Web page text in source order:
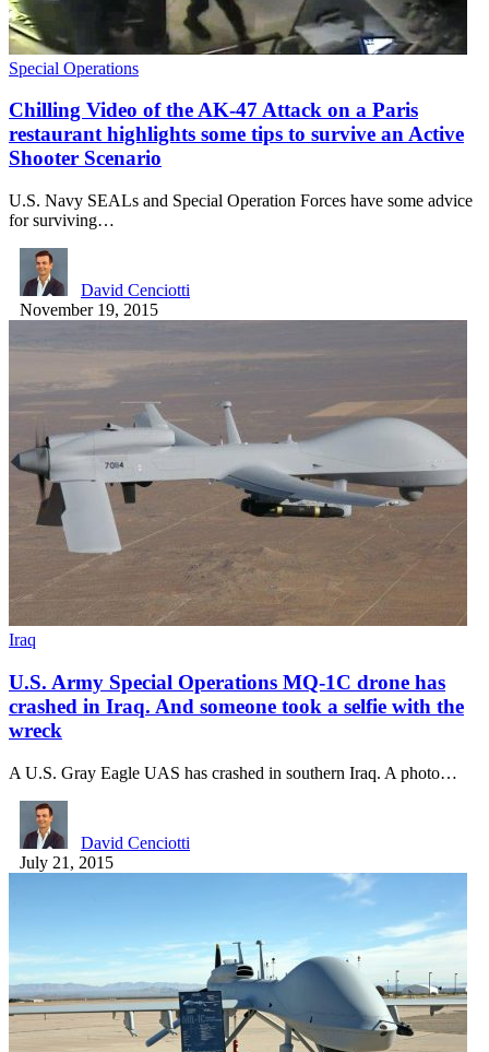
Special Operations
Chilling Video of the AK-47 Attack on a Paris
restaurant highlights some tips to survive an Active
Shooter Scenario
U.S. Navy SEALs and Special Operation Forces have some advice
for surviving…
David Cenciotti
November 19, 2015
Iraq
U.S. Army Special Operations MQ-1C drone has
crashed in Iraq. And someone took a selfie with the
wreck
A U.S. Gray Eagle UAS has crashed in southern Iraq. A photo…
David Cenciotti
July 21, 2015